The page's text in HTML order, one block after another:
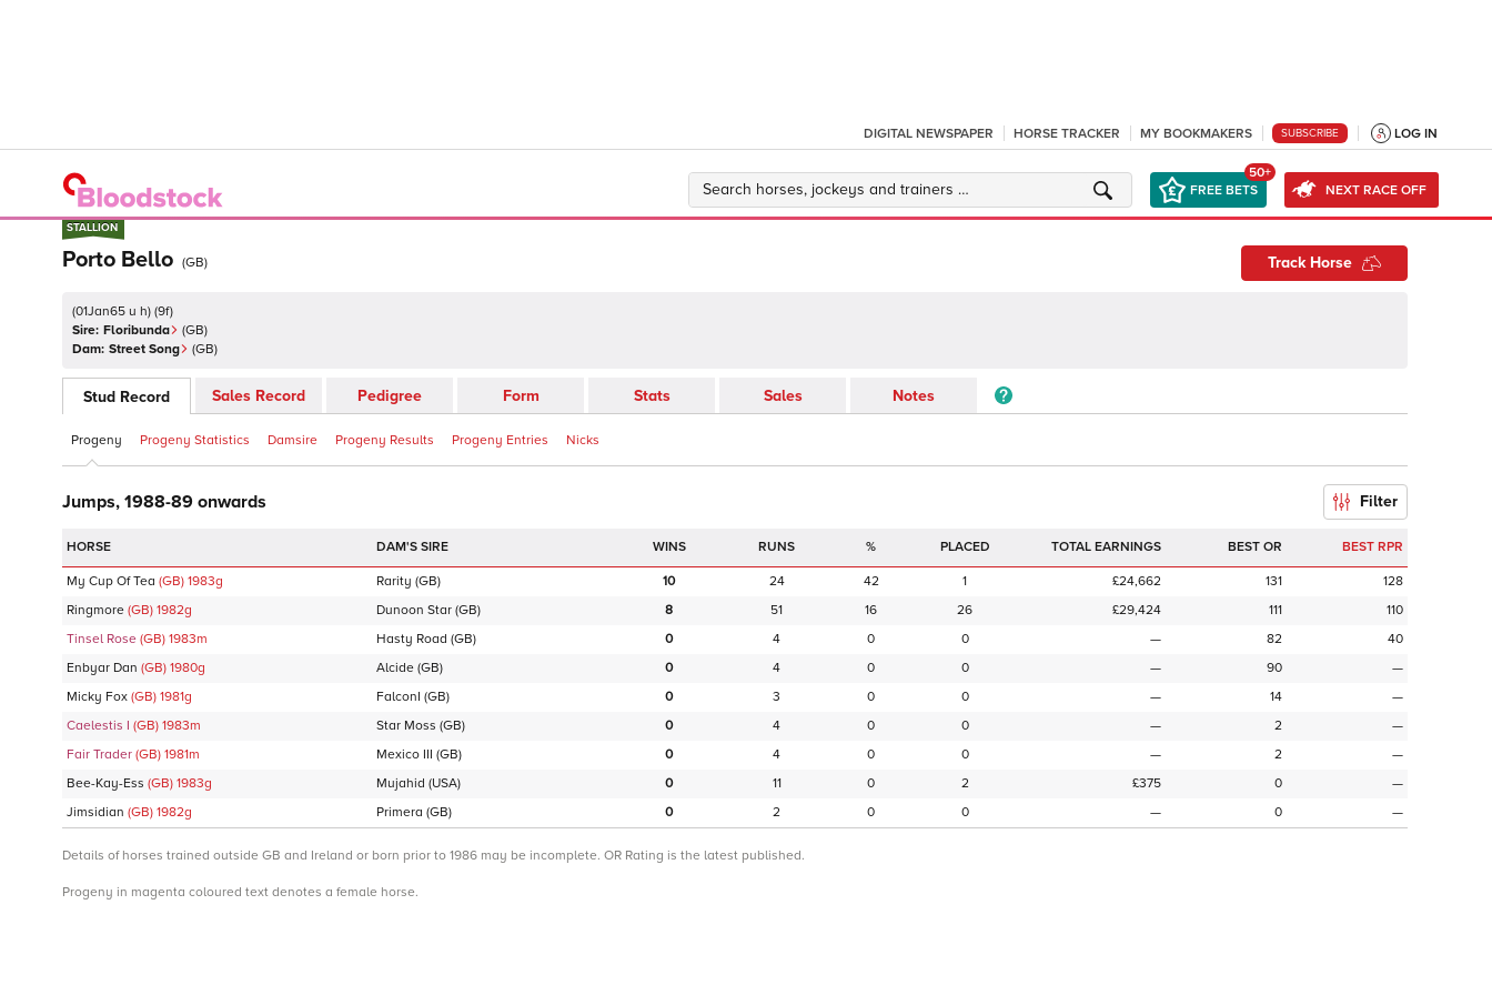
DIGITAL NEWSPAPER HORSE TRACKER MY BOOKMAKERS SUBSCRIBE LOG IN
FREE BETS
50+
NEXT RACE OFF
STALLION
STALLION
Porto Bello (GB) Track Horse
(01Jan65 u h) (9f)
Sire: Floribunda (GB)
Dam: Street Song (GB)
Stud Record Sales Record Pedigree Form Stats Sales Notes
Progeny Progeny Statistics Damsire Progeny Results Progeny Entries Nicks
Jumps, 1988-89 onwards Filter
DAM'S SIRE RUNS % PLACED TOTAL EARNINGS BEST OR BEST RPR
My Cup Of Tea (GB) 1983g Rarity (GB) 10 24 42 1 £24,662 131
128
Ringmore (GB) 1982g Dunoon Star (GB) 8 51 16 26 £29,424 111
110
Tinsel Rose (GB) 1983m Hasty Road (GB) 0 4 0 0 — 82
40
Enbyar Dan (GB) 1980g Alcide (GB) 0 4 0 0 — 90
—
Micky Fox (GB) 1981g FalconI (GB) 0 3 0 0 — 14
—
Caelestis I (GB) 1983m Star Moss (GB) 0 4 0 0 — 2
—
Fair Trader (GB) 1981m Mexico III (GB) 0 4 0 0 — 2
—
Bee-Kay-Ess (GB) 1983g Mujahid (USA) 0 11 0 2 £375 0
—
Jimsidian (GB) 1982g Primera (GB) 0 2 0 0 — 0 —
Details of horses trained outside GB and Ireland or born prior to 1986 may be incomplete. OR Rating is the latest published.
Progeny in magenta coloured text denotes a female horse.